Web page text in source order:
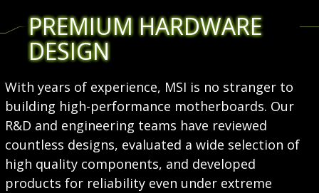
PREMIUM HARDWARE
DESIGN
With years of experience, MSI is no stranger to
building high-performance motherboards. Our
R&D and engineering teams have reviewed
countless designs, evaluated a wide selection of
high quality components, and developed
products for reliability even under extreme